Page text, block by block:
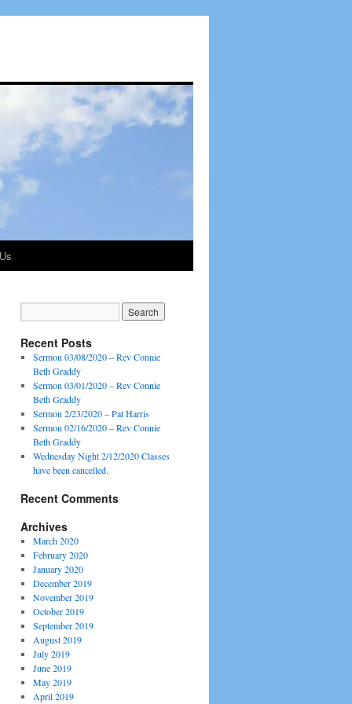
Recent Posts
Sermon 03/08/2020 – Rev Connie
Beth Graddy
Sermon 03/01/2020 – Rev Connie
Beth Graddy
Sermon 2/23/2020 – Pat Harris
Sermon 02/16/2020 – Rev Connie
Beth Graddy
Wednesday Night 2/12/2020 Classes
have been cancelled.
Recent Comments
Archives
March 2020
February 2020
January 2020
December 2019
November 2019
October 2019
September 2019
August 2019
July 2019
June 2019
May 2019
April 2019